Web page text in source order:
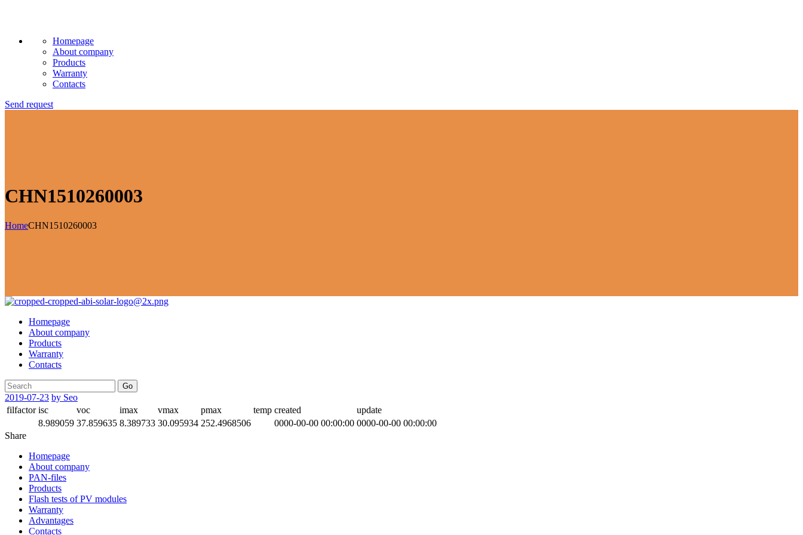
Homepage
About company
Products
Warranty
Contacts
Send request
CHN1510260003
HomeCHN1510260003
Homepage
About company
Products
Warranty
Contacts
Go
2019-07-23 by Seo
filfactor isc voc imax vmax pmax temp created
update
8.989059 37.859635 8.389733 30.095934 252.4968506 0000-00-00 00:00:00 0000-00-00 00:00:00
Share
Homepage
About company
PAN-files
Products
Flash tests of PV modules
Warranty
Advantages
Contacts